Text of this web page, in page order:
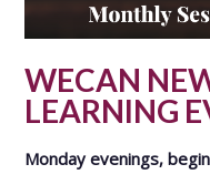
WECAN
LEARNING
Monday evenings,